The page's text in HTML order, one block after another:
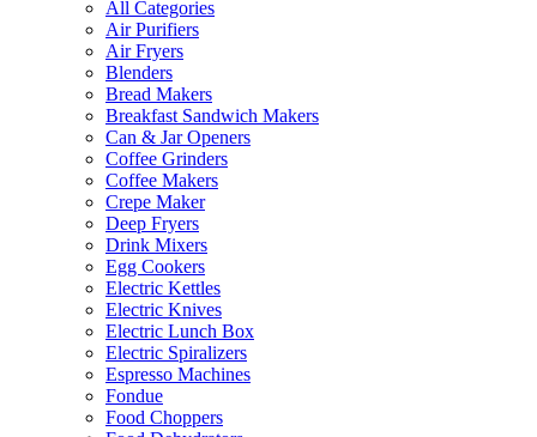
All Categories
Air Purifiers
Air Fryers
Blenders
Bread Makers
Breakfast Sandwich Makers
Can & Jar Openers
Coffee Grinders
Coffee Makers
Crepe Maker
Deep Fryers
Drink Mixers
Egg Cookers
Electric Kettles
Electric Knives
Electric Lunch Box
Electric Spiralizers
Espresso Machines
Fondue
Food Choppers